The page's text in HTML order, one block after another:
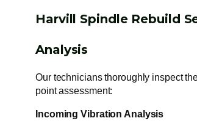
Harvill Spindle Rebuild
Analysis
Our technicians thoroughly inspect
point assessment:
Incoming Vibration Analysis